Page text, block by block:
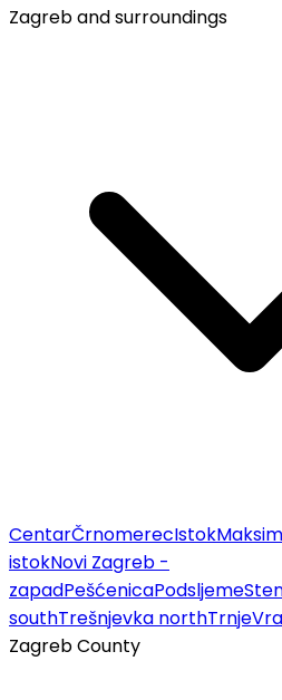
Zagreb and surroundings
CentarČrnomerecIstok
istokNovi Zagreb -
zapadPešćenicaPodsljeme
southTrešnjevka northTrnje
Zagreb County